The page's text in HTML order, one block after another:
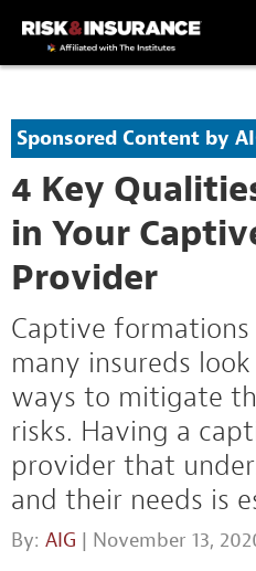
STORIES
COMP
BROKER
THE
PROFESSION
Sponsored Content by
4 Key
in Your
Provider
Captive
many insureds
ways to mitigate
risks. Having a
provider that
and their needs is
By: AIG | November 13,